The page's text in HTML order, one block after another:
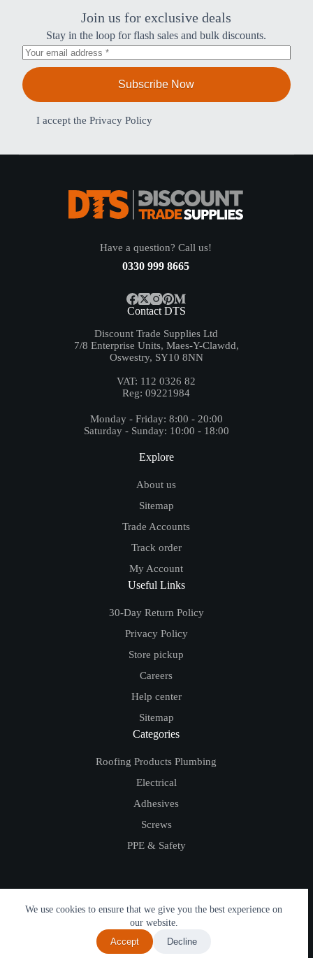
We use cookies to ensure that we give you the best experience on
our website.
Accept
Decline
Join us for exclusive deals
Stay in the loop for flash sales and bulk discounts.
Subscribe Now
I accept thePrivacy Policy
Have a question? Call us!
0330 999 8665
Contact DTS
Discount Trade Supplies Ltd
7/8 Enterprise Units, Maes-Y-Clawdd,
Oswestry, SY10 8NN
VAT: 112 0326 82
Reg: 09221984
Monday - Friday: 8:00 - 20:00
Saturday - Sunday: 10:00 - 18:00
Explore
About us
Sitemap
Trade Accounts
Track order
My Account
Useful Links
30-Day Return Policy
Privacy Policy
Store pickup
Careers
Help center
Sitemap
Categories
Roofing Products Plumbing
Electrical
Adhesives
Screws
PPE & Safety
© Copyright DTS 2026 (Discount Trade Supplies Ltd.) - Website Development by
erryn.io